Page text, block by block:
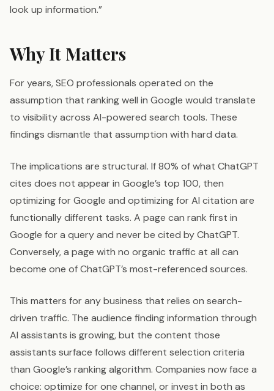
look up information.”
Why It Matters
For years, SEO professionals operated on the
assumption that ranking well in Google would translate
to visibility across AI-powered search tools. These
findings dismantle that assumption with hard data.
The implications are structural. If 80% of what ChatGPT
cites does not appear in Google’s top 100, then
optimizing for Google and optimizing for AI citation are
functionally different tasks. A page can rank first in
Google for a query and never be cited by ChatGPT.
Conversely, a page with no organic traffic at all can
become one of ChatGPT’s most-referenced sources.
This matters for any business that relies on search-
driven traffic. The audience finding information through
AI assistants is growing, but the content those
assistants surface follows different selection criteria
than Google’s ranking algorithm. Companies now face a
choice: optimize for one channel, or invest in both as